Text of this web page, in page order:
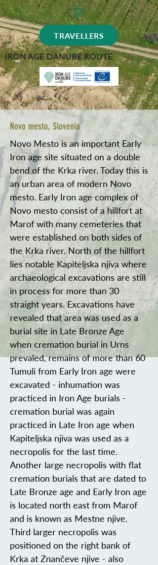
TRAVELLERS
IRON AGE DANUBE ROUTE
Novo mesto, Slovenia
Novo Mesto is an important Early
Iron age site situated on a double
bend of the Krka river. Today this is
an urban area of modern Novo
mesto. Early Iron age complex of
Novo mesto consist of a hillfort at
Marof with many cemeteries that
were established on both sides of
the Krka river. North of the hillfort
lies notable Kapiteljska njiva where
archaeological excavations are still
in process for more than 30
straight years. Excavations have
revealed that area was used as a
burial site in Late Bronze Age
when cremation burial in Urns
prevaled, remains of more than 60
Tumuli from Early Iron age were
excavated - inhumation was
practiced in Iron Age burials -
cremation burial was again
practiced in Late Iron age when
Kapiteljska njiva was used as a
necropolis for the last time.
Another large necropolis with flat
cremation burials that are dated to
Late Bronze age and Early Iron age
is located north east from Marof
and is known as Mestne njive.
Third larger necropolis was
positioned on the right bank of
Krka at Znančeve njive - also